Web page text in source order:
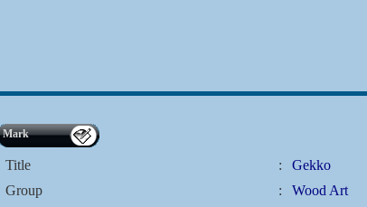
Mark
Title :
Gekko
Group
:
Wood Art